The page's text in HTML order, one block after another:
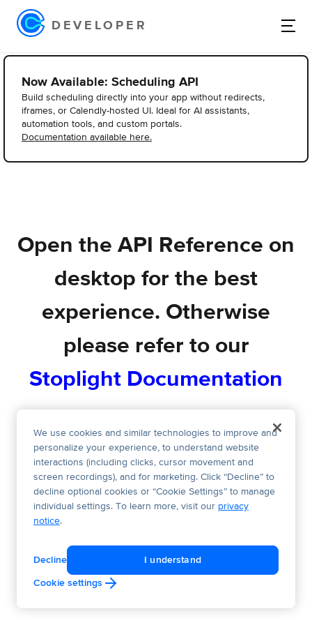
DEVELOPER
Now Available: Scheduling API
Build scheduling directly into your app without redirects,
iframes, or Calendly-hosted UI. Ideal for AI assistants,
automation tools, and custom portals.
Documentation available here.
Open the API Reference on
desktop for the best
experience. Otherwise
please refer to our
Stoplight Documentation
We use cookies and similar technologies to improve and
personalize your experience, to understand website
interactions (including clicks, cursor movement and
screen recordings), and for marketing. Click “Decline” to
decline optional cookies or “Cookie Settings” to manage
individual settings. To learn more, visit our privacy
notice.
Cookie settings
Decline I understand